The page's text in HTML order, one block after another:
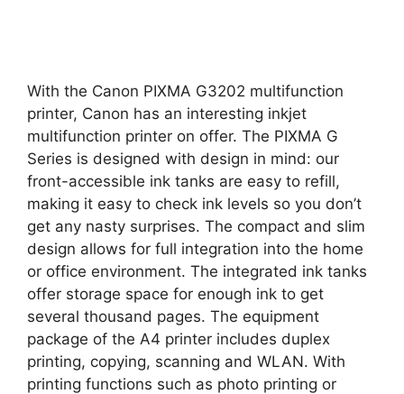
With the Canon PIXMA G3202 multifunction
printer, Canon has an interesting inkjet
multifunction printer on offer. The PIXMA G
Series is designed with design in mind: our
front-accessible ink tanks are easy to refill,
making it easy to check ink levels so you don’t
get any nasty surprises. The compact and slim
design allows for full integration into the home
or office environment. The integrated ink tanks
offer storage space for enough ink to get
several thousand pages. The equipment
package of the A4 printer includes duplex
printing, copying, scanning and WLAN. With
printing functions such as photo printing or